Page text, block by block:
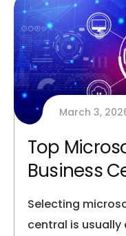
March 3,
Top
Business
Unbiased
(2026)
Selecting
central is